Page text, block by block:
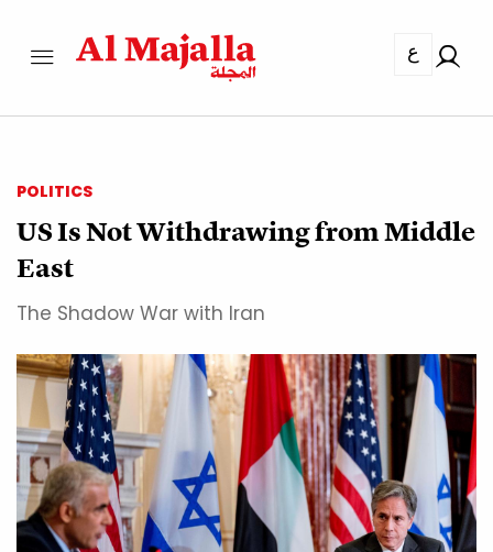
ع
POLITICS
US Is Not Withdrawing from Middle
East
The Shadow War with Iran